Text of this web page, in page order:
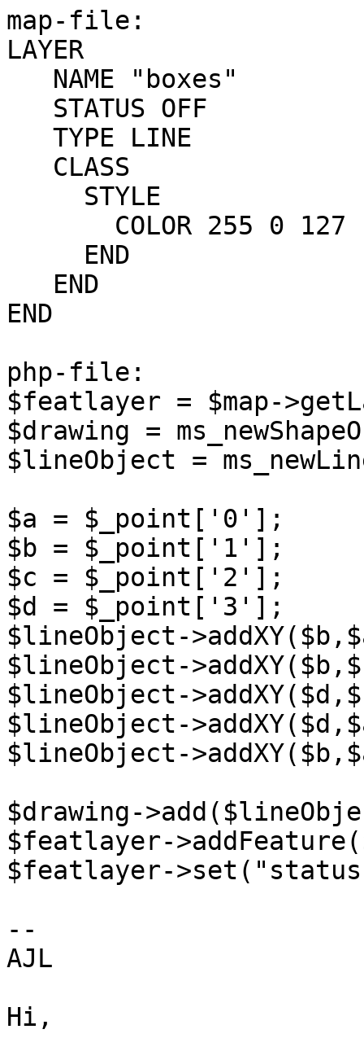
map-file:
LAYER
END
php-file:
$featlayer = $map-
$drawing =
$lineObject =
$a = $_point['0'];
$b = $_point['1'];
$c = $_point['2'];
$d = $_point['3'];
$lineObject-
$lineObject-
$lineObject-
$lineObject-
$lineObject-
$drawing-
$featlayer-
$featlayer-
--
AJL
Hi,